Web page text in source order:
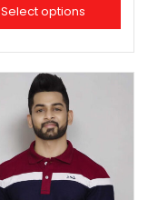
Select options